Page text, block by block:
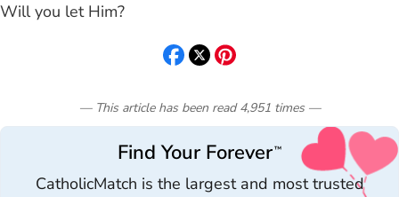
Will you let Him?
— This article has been read 4,951 times—
Find Your Forever™
CatholicMatch is the largest and most trusted